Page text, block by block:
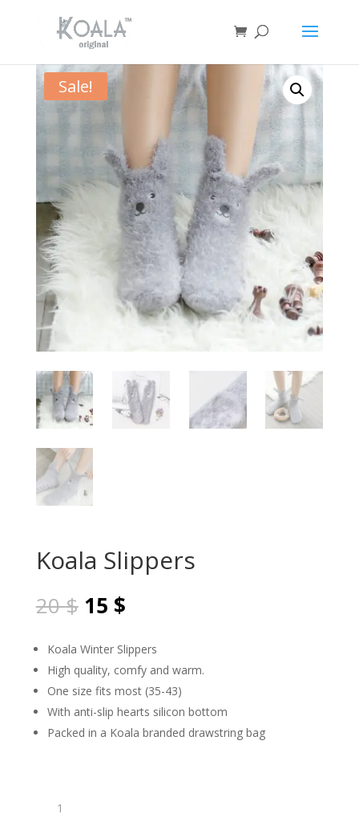
Sale!
Koala Slippers
20$ Original
price
was:
20 $.
15 $Current
is:
15 $.
Koala Winter Slippers
High quality, comfy and warm.
One size fits most (35-43)
With anti-slip hearts silicon bottom
Packed in a Koala branded drawstring bag
quantity